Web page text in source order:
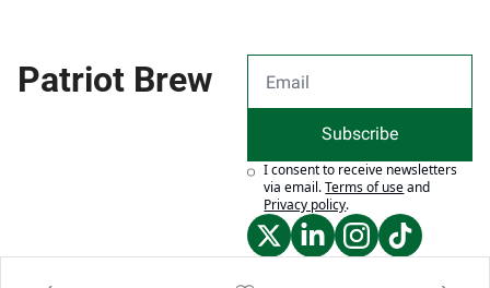
Patriot Brew
Subscribe
I consent to receive newsletters
via email.Terms of useand
Privacy policy.